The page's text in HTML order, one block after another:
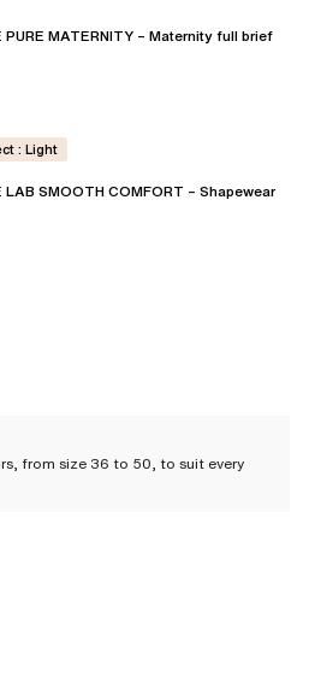
PURE MATERNITY – Maternity full brief
LAB SMOOTH COMFORT – Shapewear
: Light
from size 36 to 50, to suit every